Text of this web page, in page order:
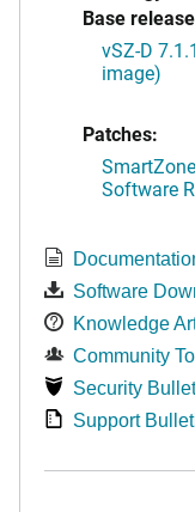
Base
vSZ-D
image)
Patches:
Software
Software
Knowledge
Community
Security
Support